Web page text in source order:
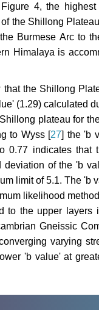
4, the
the Shillong
Burmese Arc to
Himalaya is
the Shillong
(1.29) calculated
plateau for
to Wyss [27] the 'b
indicates that
of the 'b
limit of 5.1. The 'b
likelihood
to the upper layers
Gneissic
varying
'b value' at